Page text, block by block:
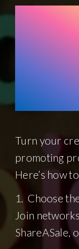
Turn your
promoting
Here’s how
1. Choose
Join
ShareASale,